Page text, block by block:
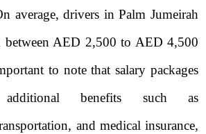
average, drivers in Palm Jumeirah
between AED 2,500 to AED 4,500
to note that salary packages
benefits such as
and medical insurance,